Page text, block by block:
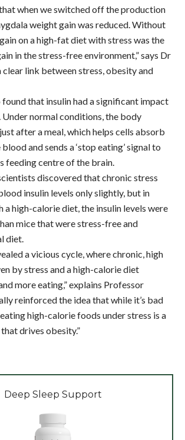
when we switched off the production
weight gain was reduced. Without
on a high-fat diet with stress was the
in the stress-free environment,” says Dr
clear link between stress, obesity and
found that insulin had a significant impact
Under normal conditions, the body
after a meal, which helps cells absorb
and sends a ‘stop eating’ signal to
feeding centre of the brain.
discovered that chronic stress
insulin levels only slightly, but in
high-calorie diet, the insulin levels were
mice that were stress-free and
diet.
a vicious cycle, where chronic, high
by stress and a high-calorie diet
more eating,” explains Professor
reinforced the idea that while it’s bad
high-calorie foods under stress is a
drives obesity.”
Deep Sleep Support